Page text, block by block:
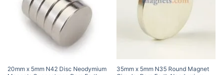
20mm x 5mm N42 Disc Neodymium
35mm x 5mm N35 Round Magnet